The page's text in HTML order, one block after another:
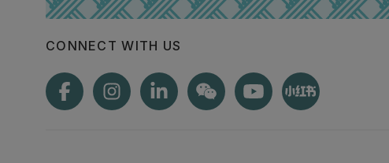
CONNECT WITH US